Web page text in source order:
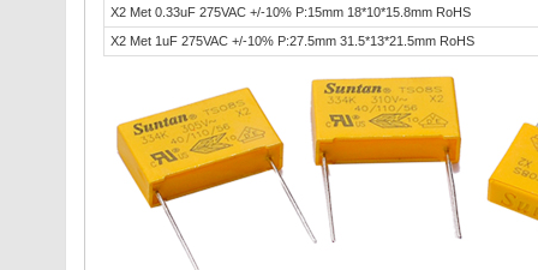
X2 Met 0.33uF 275VAC +/-10% P:15mm 18*10*15.8mm RoHS
X2 Met 1uF 275VAC +/-10% P:27.5mm 31.5*13*21.5mm RoHS